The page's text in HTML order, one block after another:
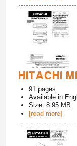
HITACHI
91 pages
Available in
Size: 8.95 MB
[read more]